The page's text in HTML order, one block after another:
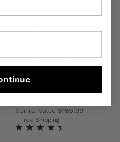
, discount of 29%
Rejoy Large
Comp. Value $189.99
The current price is Now
+ Free Shipping